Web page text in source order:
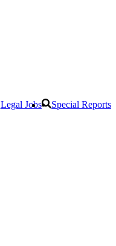
Legal Jobs Special Reports